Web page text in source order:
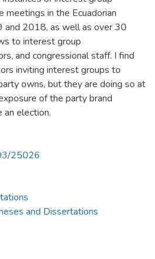
meetings in the Ecuadorian
and 2018, as well as over 30
to interest group
and congressional staff. I find
inviting interest groups to
owns, but they are doing so at
of the party brand
election.
25026
and Dissertations